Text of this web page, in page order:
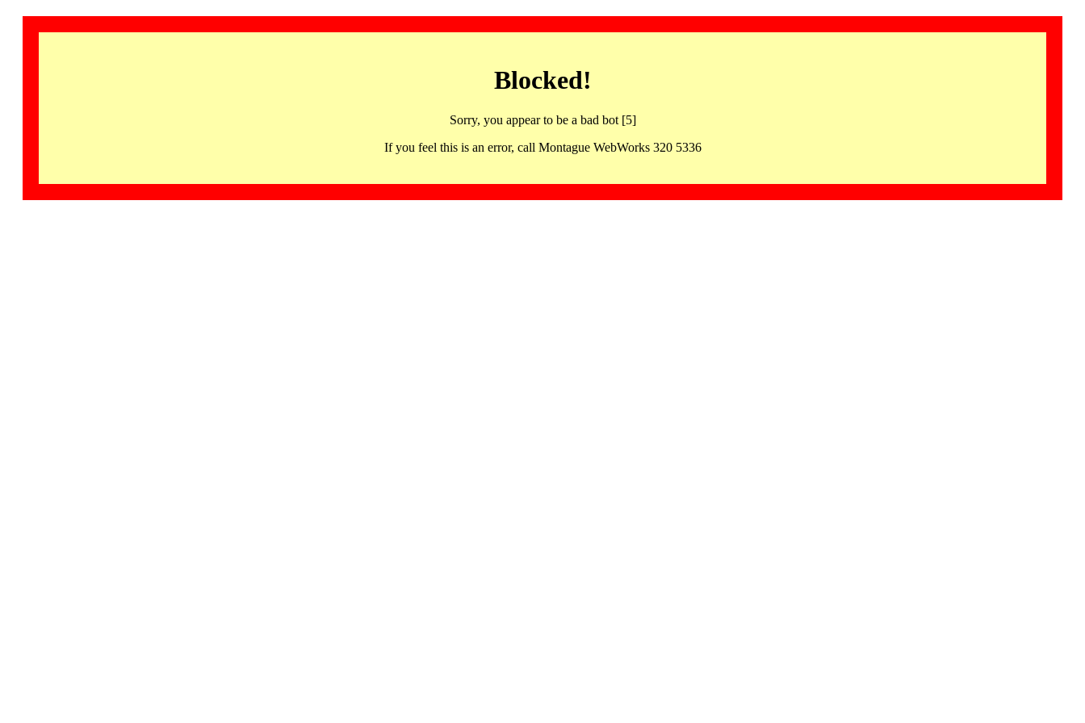
Blocked!
Sorry, you appear to be a bad bot [5]
If you feel this is an error, call Montague WebWorks 320 5336